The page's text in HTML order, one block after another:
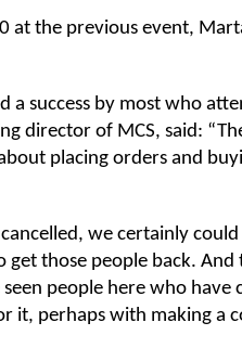
at the previous event,
a success by most who
director of MCS, said:
placing orders and
we certainly
those people back. And
people here who have
it, perhaps with making a